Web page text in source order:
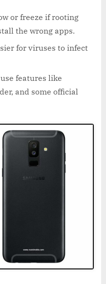
or freeze if rooting
the wrong apps.
for viruses to infect
features like
and some official